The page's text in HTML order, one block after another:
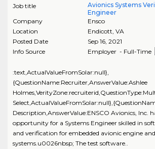
Job title
Avionics Systems
Engineer
Company
Ensco
Location
Endicott VA
Posted Date
Sep 16, 2021
Info Source
Employer - Full-Time
:text,ActualValueFromSolar:null},
{QuestionName:Recruiter,AnswerValue:Ashlee
Description,AnswerValue:ENSCO Avionics, Inc.
opportunity for a Systems Engineer skilled in
and verification for embedded avionic engine
systems.u0026nbsp; The test software..